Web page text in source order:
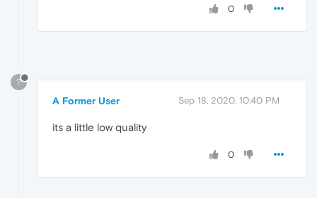
0
?
A Former User Sep 18, 2020, 10:40 PM
its a little low quality
0